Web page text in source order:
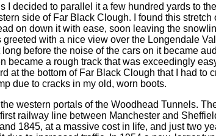
I decided to parallel it a few hundred yards to
side of Far Black Clough. I found this stretch
on down it with ease, soon leaving the
with a nice view over the Longendale
before the noise of the cars on it became
became a rough track that was exceedingly
at the bottom of Far Black Clough that I had to
due to cracks in my old, worn boots.
western portals of the Woodhead Tunnels.
railway line between Manchester and
1845, at a massive cost in life, and just two